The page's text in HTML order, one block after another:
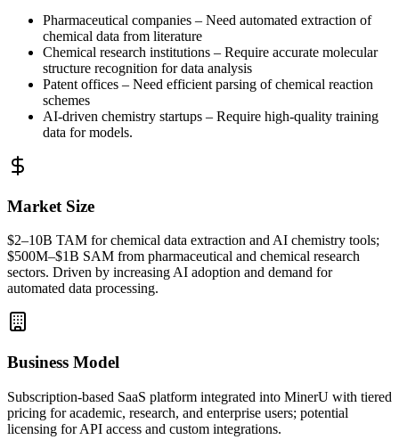
Pharmaceutical companies – Need automated extraction of
chemical data from literature
Chemical research institutions – Require accurate molecular
structure recognition for data analysis
Patent offices – Need efficient parsing of chemical reaction
schemes
AI-driven chemistry startups – Require high-quality training
data for models.
Market Size
$2–10B TAM for chemical data extraction and AI chemistry tools;
$500M–$1B SAM from pharmaceutical and chemical research
sectors. Driven by increasing AI adoption and demand for
automated data processing.
Business Model
Subscription-based SaaS platform integrated into MinerU with tiered
pricing for academic, research, and enterprise users; potential
licensing forAPI access and custom integrations.